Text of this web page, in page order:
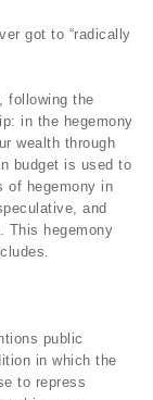
got to “radically
following the
in the hegemony
wealth through
budget is used to
of hegemony in
and
This hegemony
public
in which the
to repress